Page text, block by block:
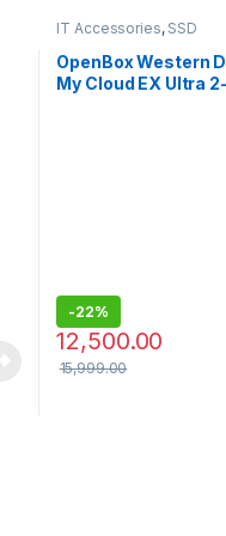
IT Accessories, SSD
OpenBox Western
My Cloud EX Ultra
-22%
12,500.00
15,999.00